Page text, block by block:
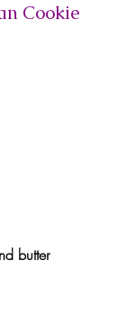
Cookie
butter